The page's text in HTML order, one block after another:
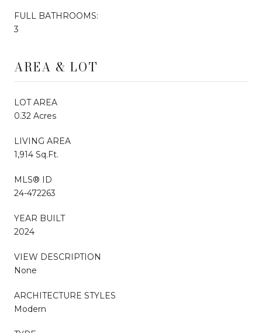
FULL BATHROOMS:
3
AREA & LOT
LOT AREA
0.32 Acres
LIVING AREA
1,914 Sq.Ft.
MLS® ID
24-472263
YEAR BUILT
2024
VIEW DESCRIPTION
None
ARCHITECTURE STYLES
Modern